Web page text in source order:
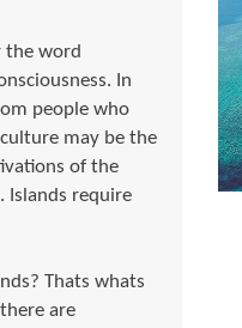
the word
In
people who
may be the
of the
Islands require
Thats whats
are